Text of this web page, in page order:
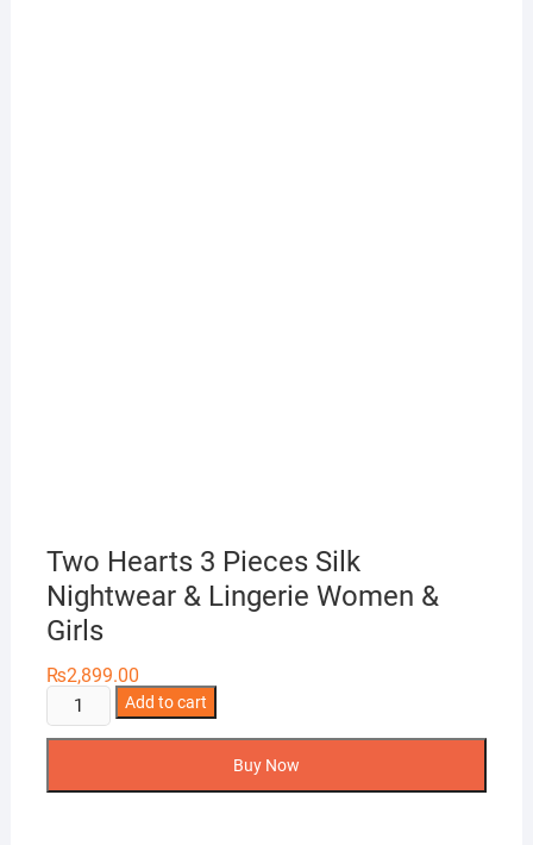
Two Hearts 3 Pieces Silk
Nightwear & Lingerie Women &
Girls
₨2,899.00
Two
Hearts
Add to cart
Buy Now